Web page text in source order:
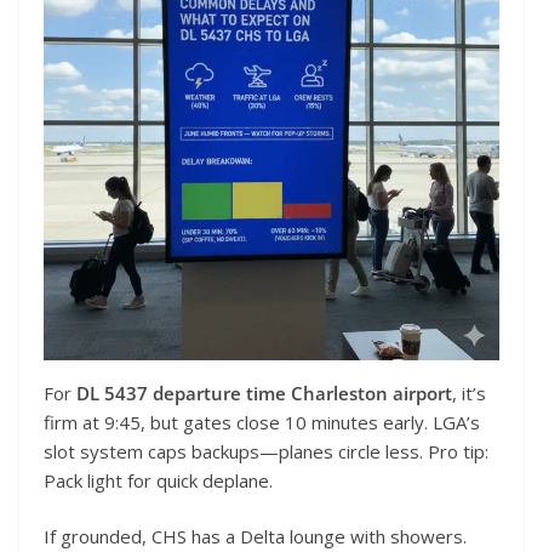
For DL 5437 departure time Charleston airport, it’s
firm at 9:45, but gates close 10 minutes early. LGA’s
slot system caps backups—planes circle less. Pro tip:
Pack light for quick deplane.
If grounded, CHS has a Delta lounge with showers.